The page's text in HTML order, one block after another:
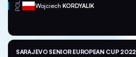
POL Wojciech KORDYALIK
SARAJEVO SENIOR EUROPEAN CUP 2022